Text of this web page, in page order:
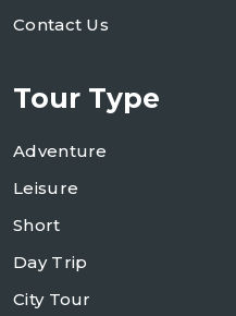
Contact Us
Tour Type
Adventure
Leisure
Short
Day Trip
City Tour